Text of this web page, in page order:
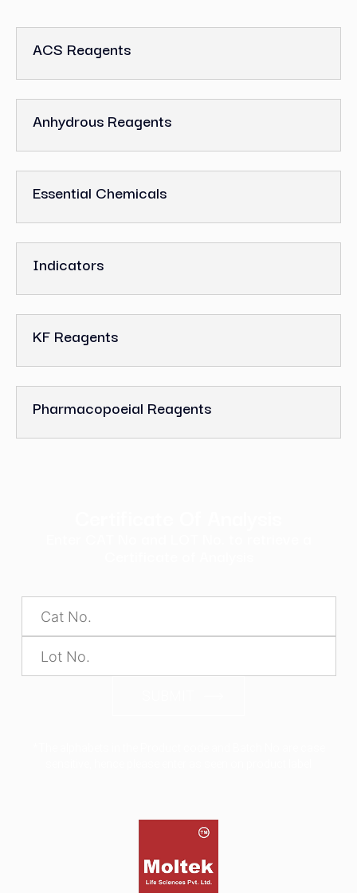
ACS Reagents
Anhydrous Reagents
Essential Chemicals
Indicators
KF Reagents
Pharmacopoeial Reagents